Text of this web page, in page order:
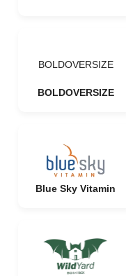
BOLDOVERSIZE
BOLDOVERSIZE
Blue Sky Vitamin